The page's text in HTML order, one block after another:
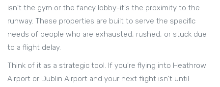
isn't the gym or the fancy lobby-it's the proximity to the
runway. These properties are built to serve the specific
needs of people who are exhausted, rushed, or stuck due
to a flight delay.
Think of it as a strategic tool. If you're flying into Heathrow
Airport or Dublin Airport and your next flight isn't until